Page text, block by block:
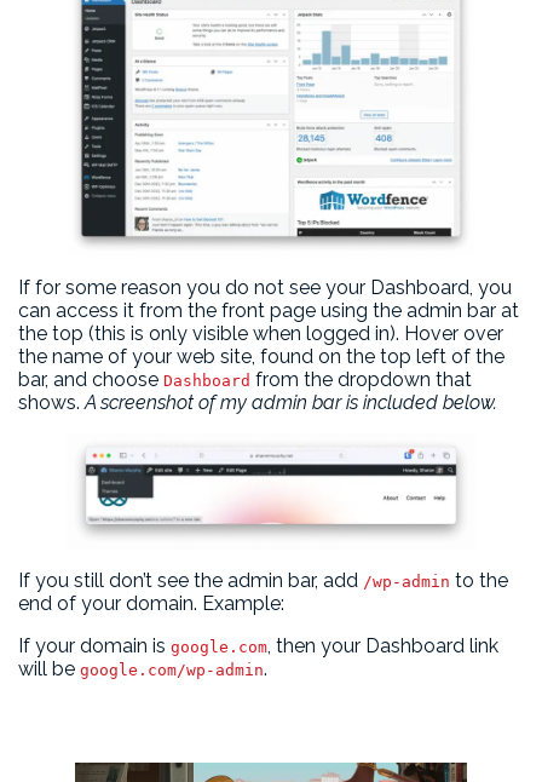
If for some reason you do not see your Dashboard, you
can access it from the front page using the admin bar at
the top (this is only visible when logged in). Hover over
the name of your web site, found on the top left of the
bar, and chooseDashboard from the dropdown that
shows.A screenshot of my admin bar is included below.
If you still don’t see the admin bar, add /wp-admin to the
end of your domain. Example:
If your domain isgoogle.com , then your Dashboard link
will begoogle.com/wp-admin.